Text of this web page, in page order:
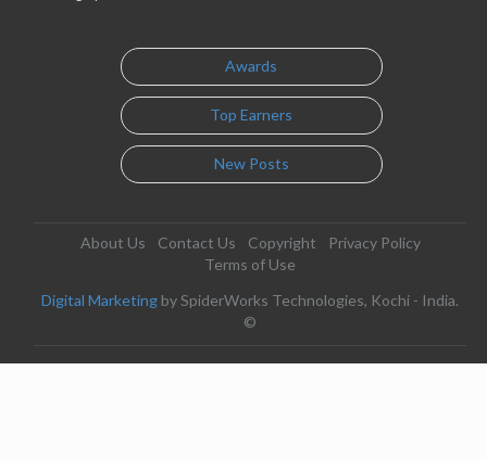
Awards
Top Earners
New Posts
About Us Contact Us Copyright
Privacy Policy
Terms of Use
Digital Marketing by SpiderWorks Technologies, Kochi - India.
©